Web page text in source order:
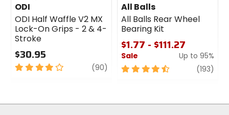
ODI
ODI Half Waffle V2 MX
Lock-On Grips - 2 & 4-
Stroke
$30.95
4
stars
(90) review
All Balls
All Balls Rear Wheel
Bearing Kit
$1.77 - $111.27
Sale
Up to 95%
4.5
stars
(193)